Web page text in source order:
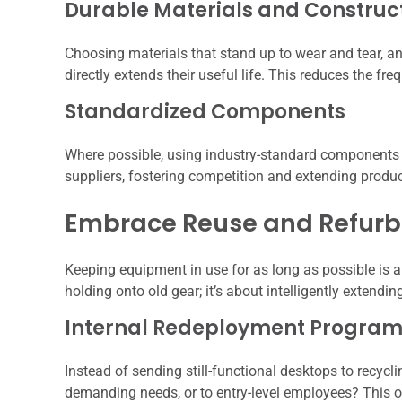
Durable Materials and
Choosing materials that stand up to wear and tear,
directly extends their useful life. This reduces the
Standardized Components
Where possible, using industry-standard
suppliers, fostering competition and extending
Embrace Reuse and
Keeping equipment in use for as long as possible is
holding onto old gear; it’s about intelligently
Internal Redeployment
Instead of sending still-functional desktops to
demanding needs, or to entry-level employees?